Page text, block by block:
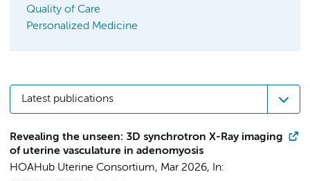
Quality of Care
Personalized Medicine
Latest publications
Revealing the unseen: 3D synchrotron X-Ray imaging
of uterine vasculature in adenomyosis
HOAHub Uterine Consortium, Mar 2026,
In: